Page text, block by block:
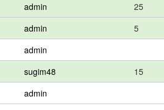
admin 25
admin 5
admin
sugim48 15
admin